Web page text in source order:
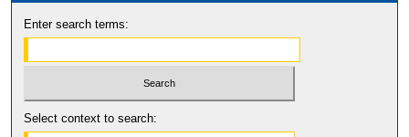
Enter search terms:
Select context to search: